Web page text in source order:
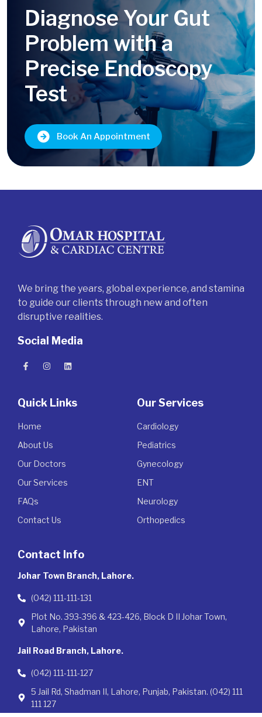
Diagnose Your Gut
Problem with a
Precise Endoscopy
Test
Book An Appointment
We bring the years, global experience, and stamina
to guide our clients through new and often
disruptive realities.
Social Media
Quick Links
Home
About Us
Our Doctors
Our Services
FAQs
Contact Us
Our Services
Cardiology
Pediatrics
Gynecology
ENT
Neurology
Orthopedics
Contact Info
Johar Town Branch, Lahore.
(042) 111-111-131
Plot No. 393-396 & 423-426, Block D II Johar Town,
Lahore, Pakistan
Jail Road Branch, Lahore.
(042) 111-111-127
5 Jail Rd, Shadman II, Lahore, Punjab, Pakistan. (042) 111
111 127